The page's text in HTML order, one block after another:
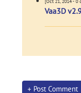
Vaa3D
+ Post Comment